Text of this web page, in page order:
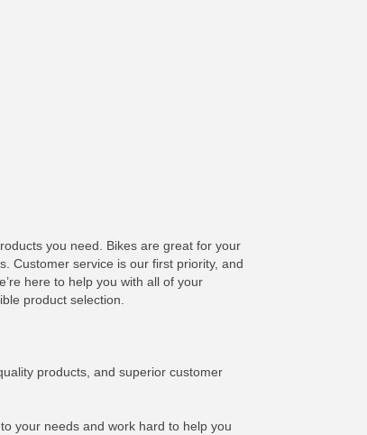
you need. Bikes are great for your
Customer service is our first priority, and
here to help you with all of your
product selection.
products, and superior customer
your needs and work hard to help you